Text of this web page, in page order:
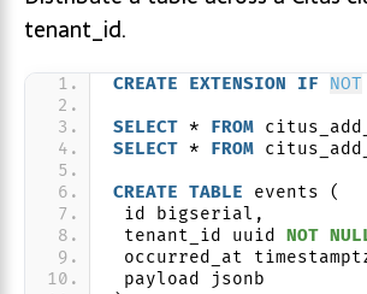
tenant_id.
CREATE EXTENSION IF NOT
SELECT * FROM
SELECT * FROM
CREATE TABLE events (
id bigserial,
tenant_id uuid NOT
occurred_at
payload jsonb